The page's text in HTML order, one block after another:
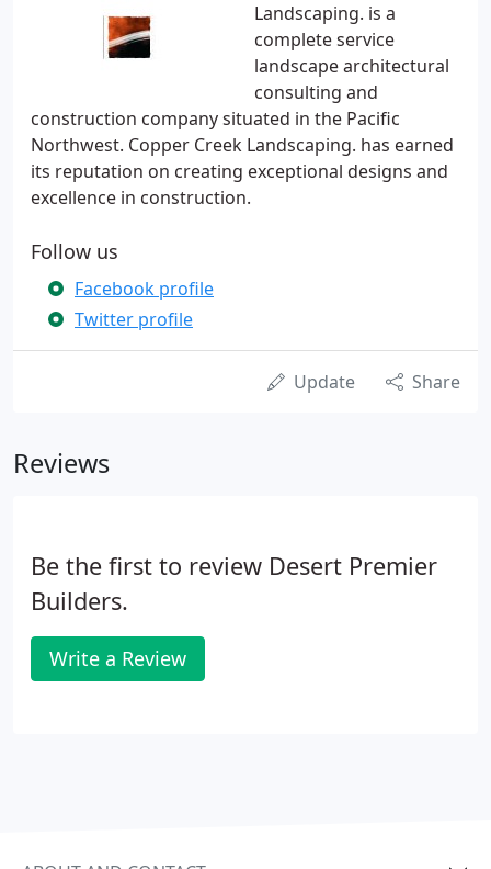
Landscaping. is a
complete service
landscape architectural
consulting and
construction company situated in the Pacific
Northwest. Copper Creek Landscaping. has earned
its reputation on creating exceptional designs and
excellence in construction.
Follow us
Facebook profile
Twitter profile
Update Share
Reviews
Be the first to review Desert Premier
Builders.
Write a Review